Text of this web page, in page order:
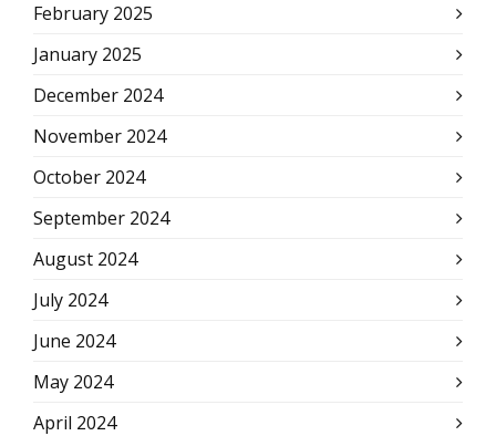
February 2025
January 2025
December 2024
November 2024
October 2024
September 2024
August 2024
July 2024
June 2024
May 2024
April 2024